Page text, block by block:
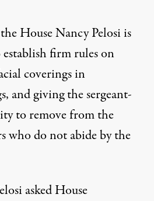
House Nancy Pelosi is
firm rules on
coverings in
and giving the sergeant-
to remove from the
who do not abide by the
asked House